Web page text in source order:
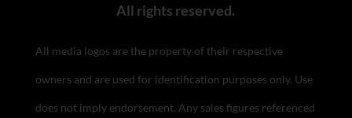
All rights reserved.
All media logos are the property of their respective
owners and are used for identification purposes only. Use
does not imply endorsement. Any sales figures referenced